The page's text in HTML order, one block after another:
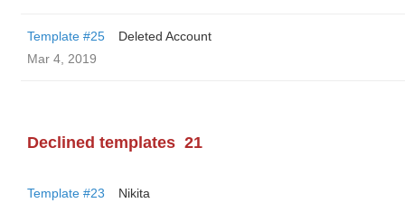
Template #25
Deleted Account
Mar 4, 2019
Declined templates 21
Template #23
Nikita